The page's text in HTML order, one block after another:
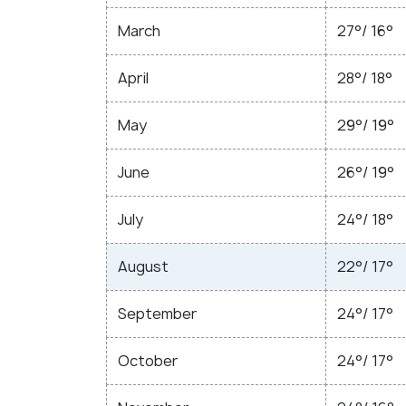
March 27°/ 16°
April 28°/ 18°
May 29°/ 19°
June 26°/ 19°
July 24°/ 18°
August 22°/ 17°
September 24°/ 17°
October 24°/ 17°